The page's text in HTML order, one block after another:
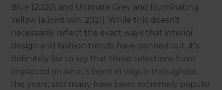
Blue (2020) and Ultimate Grey and Illuminating
Yellow (a joint win, 2021). While this doesn’t
necessarily reflect the exact ways that interior
design and fashion trends have panned out, it’s
definitely fair to say that these selections have
impacted on what’s been in vogue throughout
the years; and many have been extremely popular